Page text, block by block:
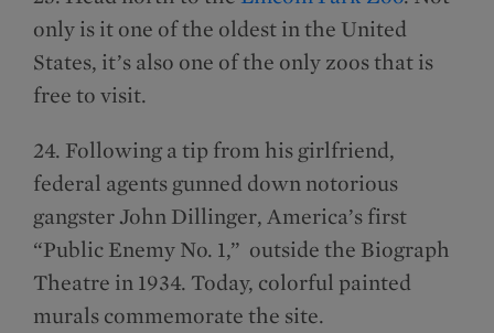
only is it one of the oldest in the United
States, it’s also one of the only zoos that is
free to visit.
24. Following a tip from his girlfriend,
federal agents gunned down notorious
gangster John Dillinger, America’s first
“Public Enemy No. 1,” outside the Biograph
Theatre in 1934. Today, colorful painted
murals commemorate the site.